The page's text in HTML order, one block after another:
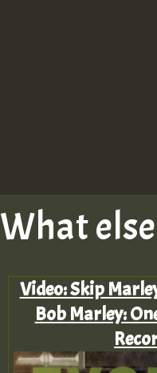
What
Video: Skip
Bob Marley: